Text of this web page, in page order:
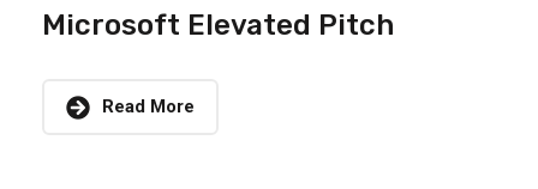
Microsoft Elevated Pitch
Read More